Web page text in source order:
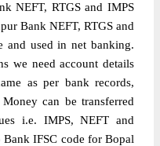
NEFT, RTGS and IMPS
Bank NEFT, RTGS and
and used in net banking.
we need account details
as per bank records,
can be transferred
i.e. IMPS, NEFT and
IFSC code for Bopal